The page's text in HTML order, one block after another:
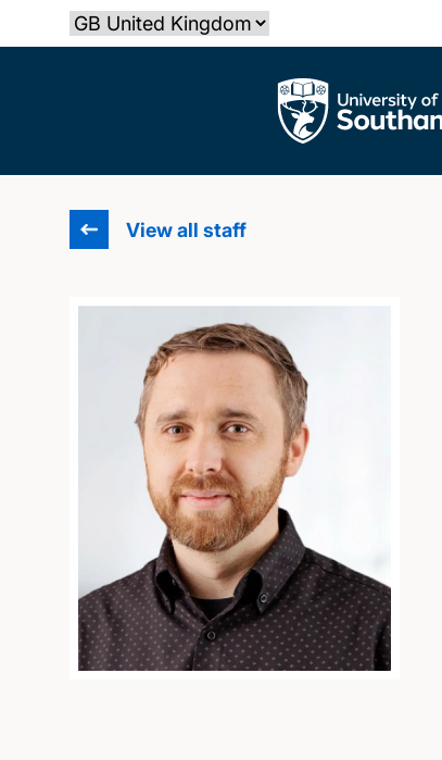
to
Select country
The University of Southampton
View all staff